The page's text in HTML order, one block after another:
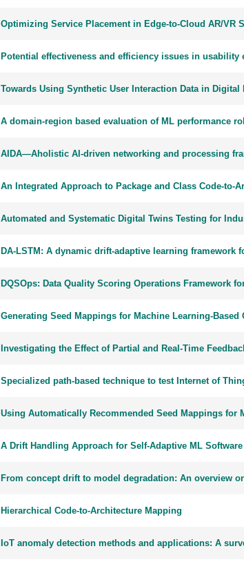
Optimizing Service Placement in Edge-to-Cloud AR/VR
Potential effectiveness and efficiency issues in
Towards Using Synthetic User Interaction Data in
A domain-region based evaluation of ML performance
AIDA—Aholistic AI-driven networking and processing
An Integrated Approach to Package and Class Code-to-
Automated and Systematic Digital Twins Testing for
DA-LSTM: A dynamic drift-adaptive learning
DQSOps: Data Quality Scoring Operations Framework
Generating Seed Mappings for Machine Learning-
Investigating the Effect of Partial and Real-Time
Specialized path-based technique to test Internet of
Using Automatically Recommended Seed Mappings for
A Drift Handling Approach for Self-Adaptive ML
From concept drift to model degradation: An overview
Hierarchical Code-to-Architecture Mapping
IoT anomaly detection methods and applications: A